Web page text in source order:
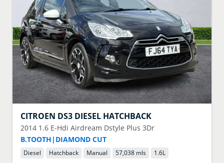
CITROEN DS3 DIESEL HATCHBACK
2014 1.6 E-Hdi Airdream Dstyle Plus 3Dr
B.TOOTH|DIAMOND CUT
Diesel Hatchback Manual 57,038 mls 1.6L